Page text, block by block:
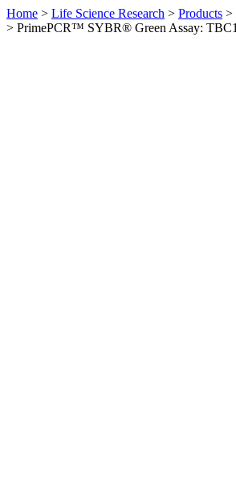
Home > Life Science Research > Products >
> PrimePCR™ SYBR® Green Assay: